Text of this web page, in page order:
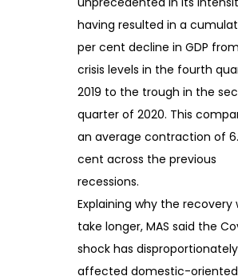
having resulted in a
per cent decline in GDP
crisis levels in the fourth
2019 to the trough in the
quarter of 2020. This
an average contraction of
cent across the previous
recessions.
Explaining why the recovery
take longer, MAS said the
shock has disproportionately
affected domestic-